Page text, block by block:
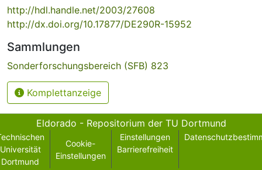
http://hdl.handle.net/2003/27608
http://dx.doi.org/10.17877/DE290R-15952
Sammlungen
Sonderforschungsbereich (SFB) 823
Komplettanzeige
Eldorado - Repositorium der TU Dortmund
Universität
Dortmund
Cookie-
Einstellungen
Einstellungen
Barrierefreiheit